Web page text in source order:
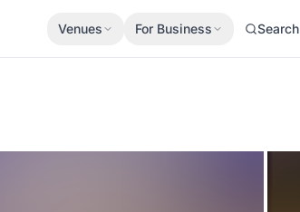
Venues For Business Search